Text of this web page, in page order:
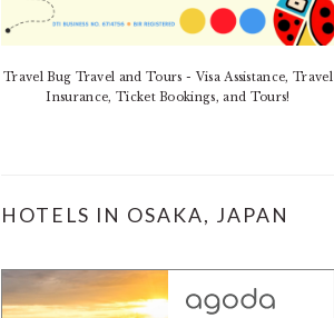
Travel Bug Travel and Tours - Visa Assistance, Travel
Insurance, Ticket Bookings, and Tours!
HOTELS IN OSAKA, JAPAN